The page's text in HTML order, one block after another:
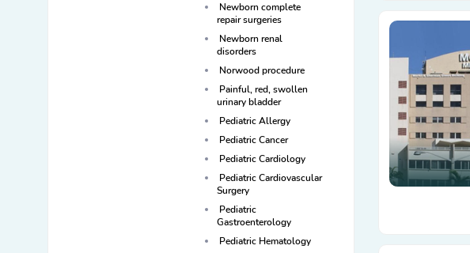
Newborn complete
repair surgeries
Newborn renal
disorders
Norwood procedure
Painful, red, swollen
urinary bladder
Pediatric Allergy
Pediatric Cancer
Pediatric Cardiology
Pediatric Cardiovascular
Surgery
Pediatric
Gastroenterology
Pediatric Hematology